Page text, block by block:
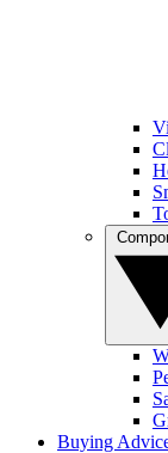
Buying